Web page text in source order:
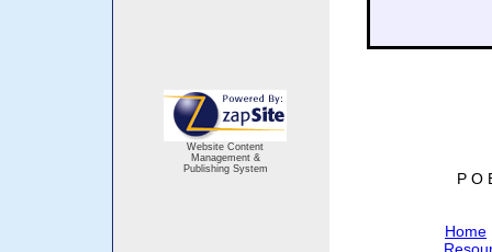
Website Content
Management &
Publishing System
P O
Home